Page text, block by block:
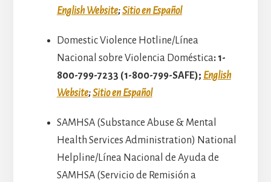
English Website;Sitio en Español
Domestic Violence Hotline/Línea
Nacional sobre Violencia Doméstica: 1-
800-799-7233 (1-800-799-SAFE); English
Website;Sitio en Español
SAMHSA (Substance Abuse & Mental
Health Services Administration) National
Helpline/Línea Nacional de Ayuda de
SAMHSA (Servicio de Remisión a